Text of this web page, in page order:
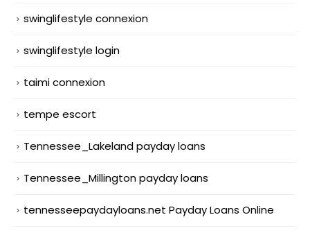
swinglifestyle connexion
swinglifestyle login
taimi connexion
tempe escort
Tennessee_Lakeland payday loans
Tennessee_Millington payday loans
tennesseepaydayloans.net Payday Loans Online